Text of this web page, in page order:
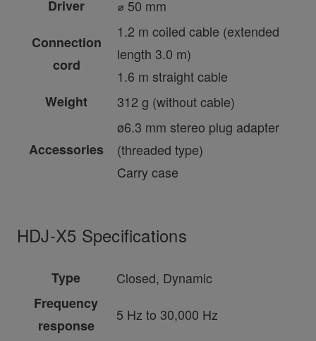
Driver
⌀ 50 mm
Connection
cord
1.2 m coiled cable (extended
length 3.0 m)
1.6 m straight cable
Weight
312 g (without cable)
Accessories
ø6.3 mm stereo plug adapter
(threaded type)
Carry case
HDJ-X5 Specifications
Type
Closed, Dynamic
Frequency
response
5 Hz to 30,000 Hz